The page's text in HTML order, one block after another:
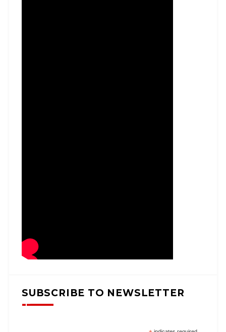
SUBSCRIBE TO NEWSLETTER